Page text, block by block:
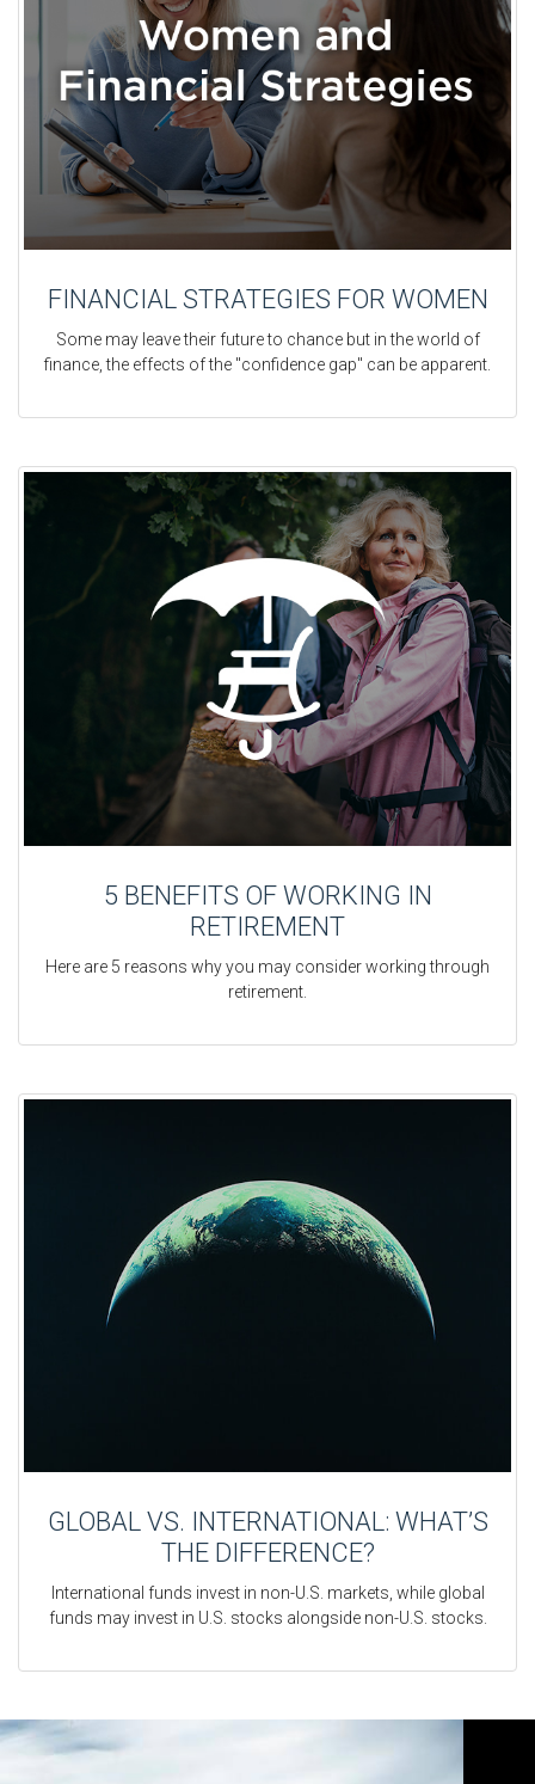
FINANCIAL STRATEGIES FOR WOMEN
Some may leave their future to chance but in the world of
finance, the effects of the "confidence gap" can be apparent.
5 BENEFITS OF WORKING IN
RETIREMENT
Here are 5 reasons why you may consider working through
retirement.
GLOBAL VS. INTERNATIONAL: WHAT’S
THE DIFFERENCE?
International funds invest in non-U.S. markets, while global
funds may invest in U.S. stocks alongside non-U.S. stocks.